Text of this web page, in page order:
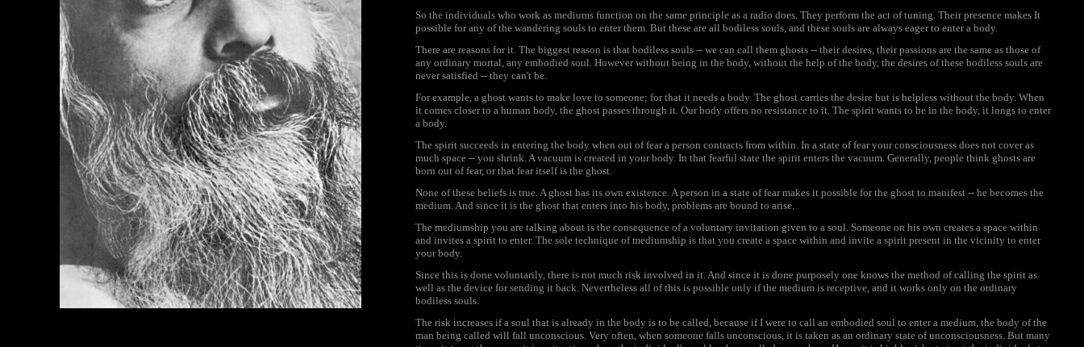
So the individuals who work as mediums function on the same principle as a radio does. They perform the act of tuning. Their presence makes It
possible for any of the wandering souls to enter them. But these are all bodiless souls, and these souls are always eager to enter a body.
There are reasons for it. The biggest reason is that bodiless souls -- we can call them ghosts -- their desires, their passions are the same as those of
any ordinary mortal, any embodied soul. However without being in the body, without the help of the body, the desires of these bodiless souls are
never satisfied -- they can't be.
For example, a ghost wants to make love to someone; for that it needs a body. The ghost carries the desire but is helpless without the body. When
it comes closer to a human body, the ghost passes through it. Our body offers no resistance to it. The spirit wants to be in the body, it longs to enter
a body.
The spirit succeeds in entering the body when out of fear a person contracts from within. In a state of fear your consciousness does not cover as
much space -- you shrink. A vacuum is created in your body. In that fearful state the spirit enters the vacuum. Generally, people think ghosts are
born out of fear, or that fear itself is the ghost.
None of these beliefs is true. A ghost has its own existence. A person in a state of fear makes it possible for the ghost to manifest -- he becomes the
medium. And since it is the ghost that enters into his body, problems are bound to arise.
The mediumship you are talking about is the consequence of a voluntary invitation given to a soul. Someone on his own creates a space within
and invites a spirit to enter. The sole technique of mediumship is that you create a space within and invite a spirit present in the vicinity to enter
your body.
Since this is done voluntarily, there is not much risk involved in it. And since it is done purposely one knows the method of calling the spirit as
well as the device for sending it back. Nevertheless all of this is possible only if the medium is receptive, and it works only on the ordinary
bodiless souls.
The risk increases if a soul that is already in the body is to be called, because if I were to call an embodied soul to enter a medium, the body of the
man being called will fall unconscious. Very often, when someone falls unconscious, it is taken as an ordinary state of unconsciousness. But many